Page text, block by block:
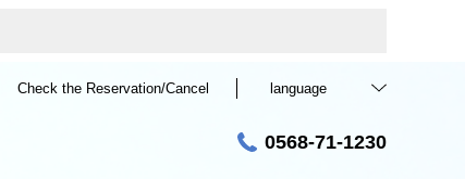
Check the Reservation/Cancel language
0568-71-1230